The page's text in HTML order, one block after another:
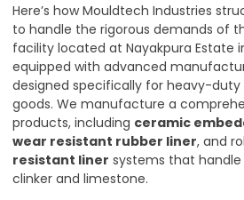
Here’s how Mouldtech Industries
to handle the rigorous demands of
facility located at Nayakpura Estate
equipped with advanced
designed specifically for heavy-duty
goods. We manufacture a
products, including ceramic
wear resistant rubber liner, and
resistant liner systems that
clinker and limestone.